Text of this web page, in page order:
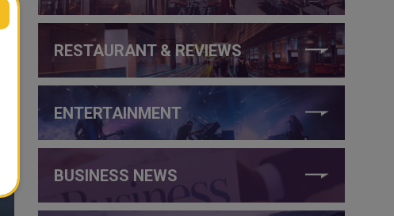
RESTAURANT & REVIEWS
ENTERTAINMENT
BUSINESS NEWS